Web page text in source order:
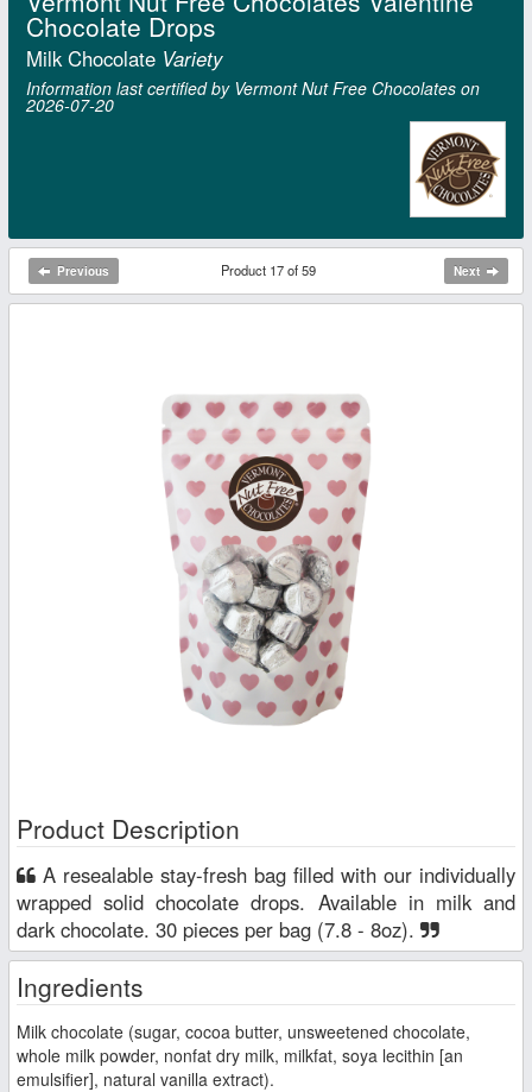
Chocolate Drops
Milk Chocolate Variety
Information last certified by Vermont Nut Free Chocolates on
2026‑07‑20
Previous Product 17 of 59 Next
Product Description
wrapped solid chocolate drops. Available in milk and
dark chocolate. 30 pieces per bag (7.8 - 8oz).
Ingredients
Milk chocolate (sugar, cocoa butter, unsweetened chocolate,
whole milk powder, nonfat dry milk, milkfat, soya lecithin [an
emulsifier], natural vanilla extract).